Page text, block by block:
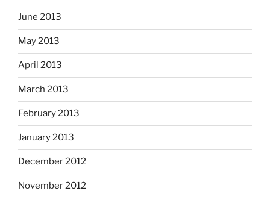
June 2013
May 2013
April 2013
March 2013
February 2013
January 2013
December 2012
November 2012